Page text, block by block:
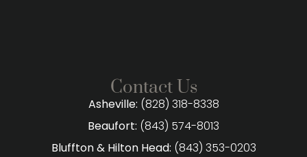
Contact Us
Asheville: (828) 318-8338
Beaufort: (843) 574-8013
Bluffton & Hilton Head: (843) 353-0203